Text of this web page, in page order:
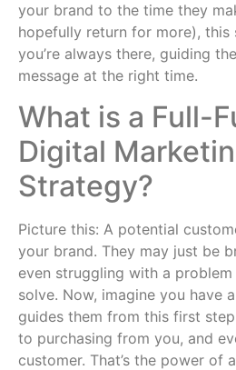
your brand to the time they
hopefully return for more), this
you’re always there, guiding
message at the right time.
What is a Full-
Digital
Strategy?
Picture this: A potential
your brand. They may just be
even struggling with a
solve. Now, imagine you have
guides them from this first
to purchasing from you, and
customer. That’s the power of